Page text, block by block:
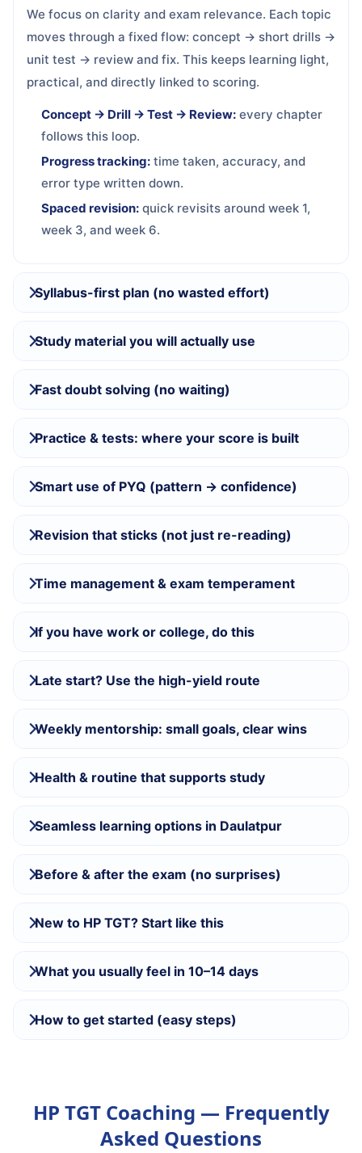
We focus on clarity and exam relevance. Each topic
moves through a fixed flow: concept → short drills →
unit test → review and fix. This keeps learning light,
practical, and directly linked to scoring.
Concept → Drill → Test → Review: every chapter
follows this loop.
Progress tracking: time taken, accuracy, and
error type written down.
Spaced revision: quick revisits around week 1,
week 3, and week 6.
Syllabus-first plan (no wasted effort)
Study material you will actually use
Fast doubt solving (no waiting)
Practice & tests: where your score is built
Smart use of PYQ (pattern → confidence)
Revision that sticks (not just re-reading)
Time management & exam temperament
If you have work or college, do this
Late start? Use the high-yield route
Weekly mentorship: small goals, clear wins
Health & routine that supports study
Seamless learning options in Daulatpur
Before & after the exam (no surprises)
New to HP TGT? Start like this
What you usually feel in 10–14 days
How to get started (easy steps)
HP TGT Coaching — Frequently
Asked Questions